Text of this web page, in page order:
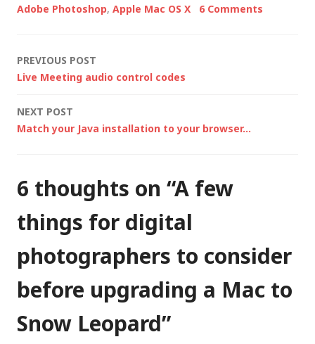
photographic
in to do any advanced
editing, but all…
Adobe Photoshop, Apple Mac OS X 6 Comments
Post
PREVIOUS POST
Live Meeting audio control codes
NEXT POST
Match your Java installation to your browser…
6 thoughts on “A few
things for digital
photographers to consider
before upgrading a Mac to
Snow Leopard”